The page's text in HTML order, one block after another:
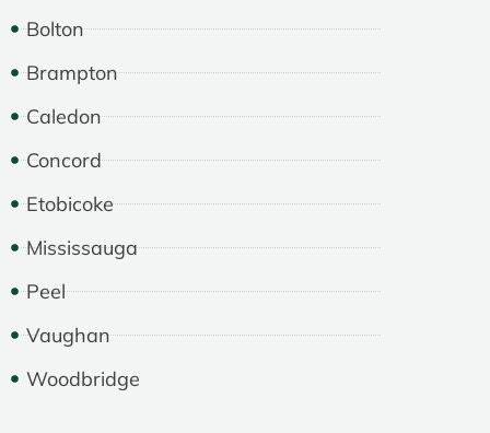
Bolton
Brampton
Caledon
Concord
Etobicoke
Mississauga
Peel
Vaughan
Woodbridge